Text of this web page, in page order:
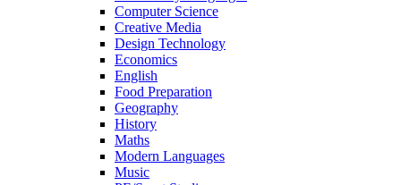
Computer Science
Creative Media
Design Technology
Economics
English
Food Preparation
Geography
History
Maths
Modern Languages
Music